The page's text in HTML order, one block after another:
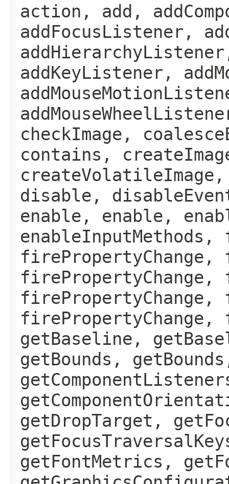
action, add,
addFocusListener,
addKeyListener,
checkImage,
contains,
disable,
enable, enable,
firePropertyChange,
firePropertyChange,
firePropertyChange,
firePropertyChange,
getBaseline,
getBounds,
getDropTarget,
getFontMetrics,